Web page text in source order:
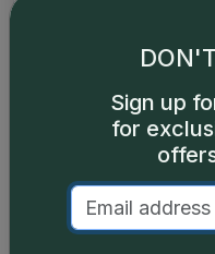
Business
Gold,
Design
Type
Sign up
for